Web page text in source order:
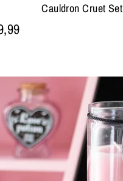
Cauldron Cruet Set